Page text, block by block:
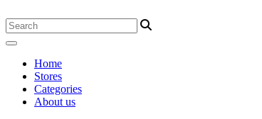
Home
Stores
Categories
About us